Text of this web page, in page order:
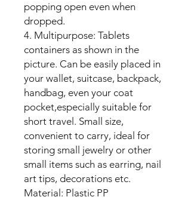
popping open even when
dropped.
4. Multipurpose: Tablets
containers as shown in the
picture. Can be easily placed in
your wallet, suitcase, backpack,
handbag, even your coat
pocket,especially suitable for
short travel. Small size,
convenient to carry, ideal for
storing small jewelry or other
small items such as earring, nail
art tips, decorations etc.
Material: Plastic PP